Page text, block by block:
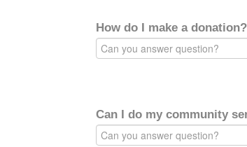
How do I make a donation?
Can I do my community